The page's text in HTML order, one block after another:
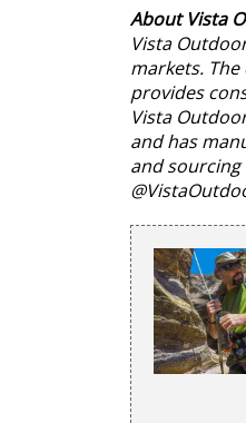
About Vista
Vista
markets.
provides
Vista
and has
and sourcing